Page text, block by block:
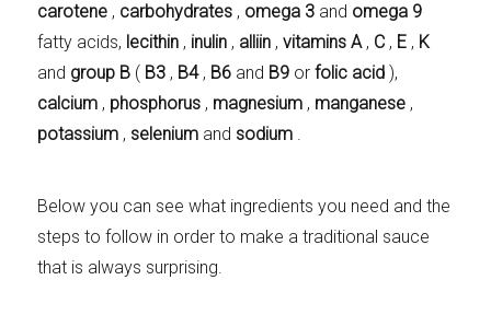
carotene , carbohydrates , omega 3 and omega 9
fatty acids, lecithin , inulin , alliin ,vitamins A, C , E , K
and group B ( B3 , B4, B6 and B9 orfolic acid ),
calcium , phosphorus , magnesium , manganese ,
potassium , selenium and sodium .
Below you can see what ingredients you need and the
steps to follow in order to make a traditional sauce
that is always surprising.